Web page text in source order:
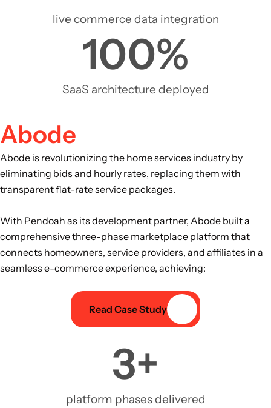
live commerce data integration
SaaS architecture deployed
100%
Abode
Abode is revolutionizing the home services industry by
eliminating bids and hourly rates, replacing them with
transparent flat-rate service packages.
With Pendoah as its development partner, Abode built a
comprehensive three-phase marketplace platform that
connects homeowners, service providers, and affiliates in a
seamless e-commerce experience, achieving:
Read Case Study
platform phases delivered
3+